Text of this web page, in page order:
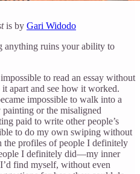
is by Gari Widodo
anything ruins your ability to
to read an essay without
apart and see how it worked.
impossible to walk into a
or the misaligned
paid to write other people’s
to do my own swiping without
the profiles of people I definitely
I definitely did—my inner
find myself, without even